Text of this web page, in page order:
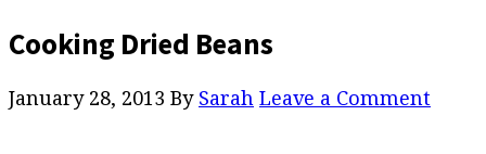
Cooking Dried Beans
January 28, 2013 By Sarah Leave a Comment